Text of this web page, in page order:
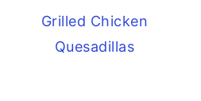
Grilled Chicken
Quesadillas